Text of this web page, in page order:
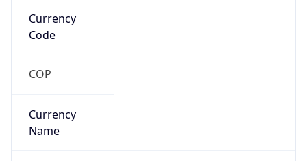
Currency
Code
COP
Currency
Name